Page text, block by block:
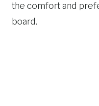
the comfort and
board.